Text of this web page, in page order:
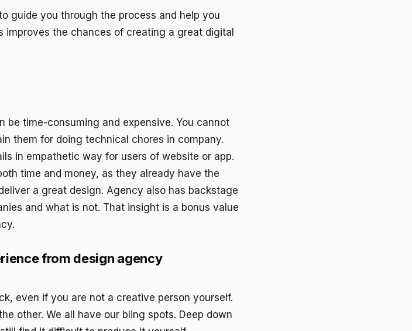
guide you through the process and help you
improves the chances of creating a great digital
be time-consuming and expensive. You cannot
them for doing technical chores in company.
in empathetic way for users of website or app.
time and money, as they already have the
a great design. Agency also has backstage
and what is not. That insight is a bonus value
from design agency
even if you are not a creative person yourself.
other. We all have our bling spots. Deep down